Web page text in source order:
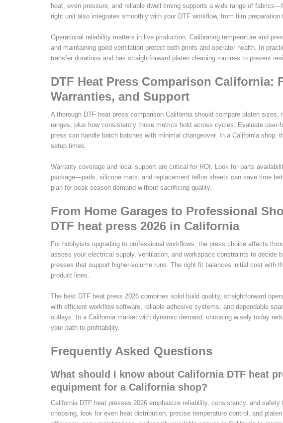
heat, even pressure, and reliable dwell timing supports a wide range of
right unit also integrates smoothly with your DTF workflow, from film
Operational reliability matters in live production. Calibrating temperature and
and maintaining good ventilation protect both prints and operator health. In
transfer durations and has straightforward platen cleaning routines to prevent
DTF Heat Press Comparison California:
Warranties, and Support
A thorough DTF heat press comparison California should compare platen
ranges, plus how consistently those metrics hold across cycles. Evaluate user-
press can handle batch batches with minimal changeover. In a California shop,
setup times.
Warranty coverage and local support are critical for ROI. Look for parts
package—pads, silicone mats, and replacement teflon sheets can save time
plan for peak season demand without sacrificing quality.
From Home Garages to Professional
DTF heat press 2026 in California
For hobbyists upgrading to professional workflows, the press choice affects
assess your electrical supply, ventilation, and workspace constraints to decide
presses that support higher-volume runs. The right fit balances initial cost with
product lines.
The best DTF heat press 2026 combines solid build quality, straightforward
with efficient workflow software, reliable adhesive systems, and dependable
outlays. In a California market with dynamic demand, choosing wisely today
your path to profitability.
Frequently Asked Questions
What should I know about California DTF heat
equipment for a California shop?
California DTF heat presses 2026 emphasize reliability, consistency, and
choosing, look for even heat distribution, precise temperature control, and